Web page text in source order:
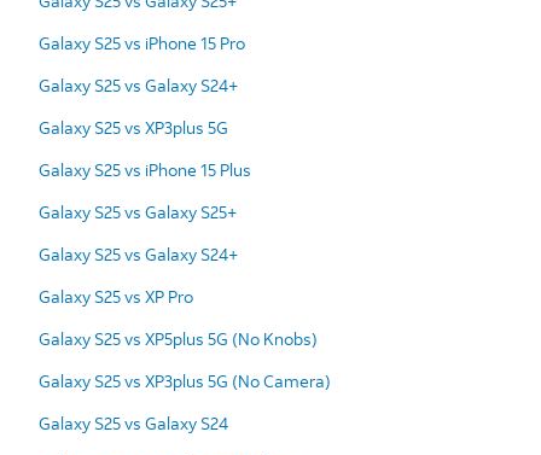
Galaxy S25 vs iPhone 15 Pro
Galaxy S25 vs Galaxy S24+
Galaxy S25 vs XP3plus 5G
Galaxy S25 vs iPhone 15 Plus
Galaxy S25 vs Galaxy S25+
Galaxy S25 vs Galaxy S24+
Galaxy S25 vs XP Pro
Galaxy S25 vs XP5plus 5G (No Knobs)
Galaxy S25 vs XP3plus 5G (No Camera)
Galaxy S25 vs Galaxy S24